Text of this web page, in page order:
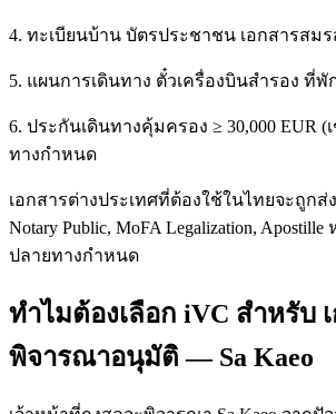
4. ทะเบียนบ้าน บัตรประชาชน เอกสารสม
5. แผนการเดินทาง ตั๋วเครื่องบินสำรอง ที่
6. ประกันเดินทางคุ้มครอง ≥ 30,000 EUR (
ทางกำหนด
เอกสารต่างประเทศที่ต้องใช้ในไทยจะถูกส่
Notary Public, MoFA Legalization,
ปลายทางกำหนด
ทำไมต้องเลือก iVC สำหรับ
พิจารณาอนุมัติ — Sa Kaeo